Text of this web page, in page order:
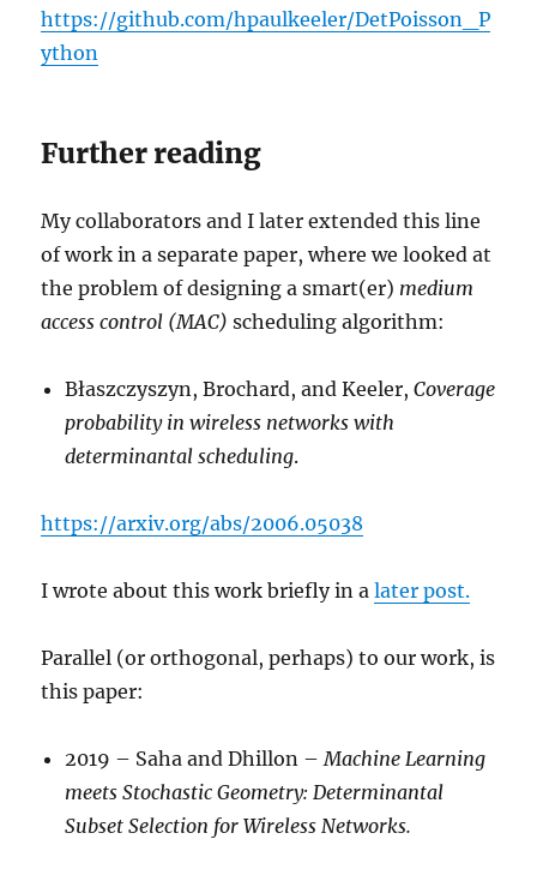
https://github.com/hpaulkeeler/DetPoisson_P
ython
Further reading
My collaborators and I later extended this line
of work in a separate paper, where we looked at
the problem of designing a smart(er) medium
access control (MAC) scheduling algorithm:
Błaszczyszyn, Brochard, and Keeler,Coverage
probability in wireless networks with
determinantal scheduling.
https://arxiv.org/abs/2006.05038
I wrote about this work briefly in alater post.
Parallel (or orthogonal, perhaps) to our work, is
this paper:
2019 – Saha and Dhillon – Machine Learning
meets Stochastic Geometry: Determinantal
Subset Selection for Wireless Networks.